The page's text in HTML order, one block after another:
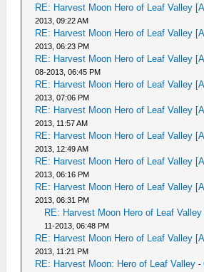
RE: Harvest Moon Hero of Leaf Valley
2013, 09:22 AM
RE: Harvest Moon Hero of Leaf Valley
2013, 06:23 PM
RE: Harvest Moon Hero of Leaf Valley
08-2013, 06:45 PM
RE: Harvest Moon Hero of Leaf Valley
2013, 07:06 PM
RE: Harvest Moon Hero of Leaf Valley
2013, 11:57 AM
RE: Harvest Moon Hero of Leaf Valley
2013, 12:49 AM
RE: Harvest Moon Hero of Leaf Valley
2013, 06:16 PM
RE: Harvest Moon Hero of Leaf Valley
2013, 06:31 PM
RE: Harvest Moon Hero of Leaf Valley
11-2013, 06:48 PM
RE: Harvest Moon Hero of Leaf Valley
2013, 11:21 PM
RE: Harvest Moon: Hero of Leaf Valley -